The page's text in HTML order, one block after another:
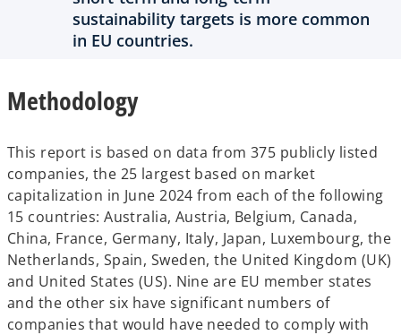
sustainability targets is more common
in EU countries.
Methodology
This report is based on data from 375 publicly listed
companies, the 25 largest based on market
capitalization in June 2024 from each of the following
15 countries: Australia, Austria, Belgium, Canada,
China, France, Germany, Italy, Japan, Luxembourg, the
Netherlands, Spain, Sweden, the United Kingdom (UK)
and United States (US). Nine are EU member states
and the other six have significant numbers of
companies that would have needed to comply with